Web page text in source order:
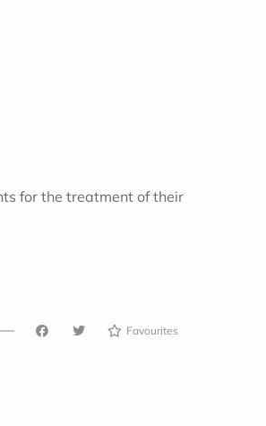
for the treatment of their
Favourites